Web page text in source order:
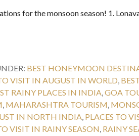
for the monsoon season! 1.
BEST HONEYMOON
VISIT IN AUGUST IN WORLD,
RAINY PLACES IN INDIA,GOA
, MAHARASHTRA TOURISM,
IN NORTH INDIA, PLACES TO
VISIT IN RAINY SEASON, RAINY